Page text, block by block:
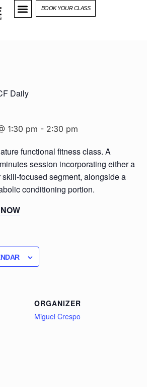
BOOK YOUR CLASS
Daily
1:30 pm - 2:30 pm
functional fitness class. A
session incorporating either a
focused segment, alongside a
conditioning portion.
ORGANIZER
Miguel Crespo